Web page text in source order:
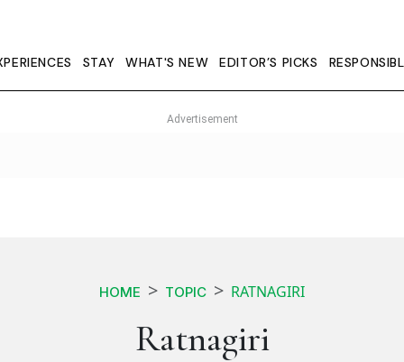
STAY WHAT'S NEW EDITOR’S PICKS
HOME TOPIC RATNAGIRI
Ratnagiri